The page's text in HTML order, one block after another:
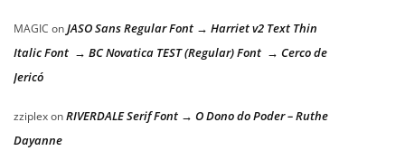
MAGIC onJASO Sans Regular Font → Harriet v2 Text Thin
Italic Font → BC Novatica TEST (Regular) Font → Cerco de
Jericó
zziplexonRIVERDALE Serif Font → O Dono do Poder – Ruthe
Dayanne